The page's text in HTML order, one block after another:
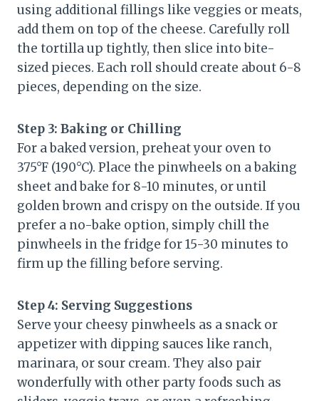
using additional fillings like veggies or meats,
add them on top of the cheese. Carefully roll
the tortilla up tightly, then slice into bite-
sized pieces. Each roll should create about 6-8
pieces, depending on the size.
Step 3: Baking or Chilling
For a baked version, preheat your oven to
375°F (190°C). Place the pinwheels on a baking
sheet and bake for 8-10 minutes, or until
golden brown and crispy on the outside. If you
prefer a no-bake option, simply chill the
pinwheels in the fridge for 15-30 minutes to
firm up the filling before serving.
Step 4: Serving Suggestions
Serve your cheesy pinwheels as a snack or
appetizer with dipping sauces like ranch,
marinara, or sour cream. They also pair
wonderfully with other party foods such as